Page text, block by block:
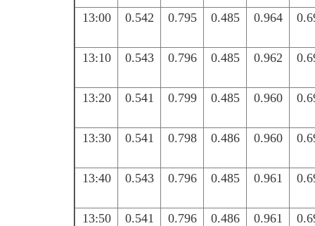
13:00 0.542 0.795 0.485 0.964
13:10 0.543 0.796 0.485 0.962
13:20 0.541 0.799 0.485 0.960
13:30 0.541 0.798 0.486 0.960
13:40 0.543 0.796 0.485 0.961
13:50 0.541 0.796 0.486 0.961